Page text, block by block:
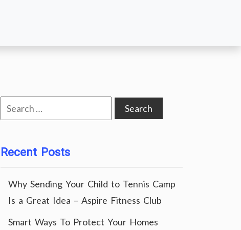
Search
for:
Recent Posts
Why Sending Your Child to Tennis Camp
Is a Great Idea – Aspire Fitness Club
Smart Ways To Protect Your Homes